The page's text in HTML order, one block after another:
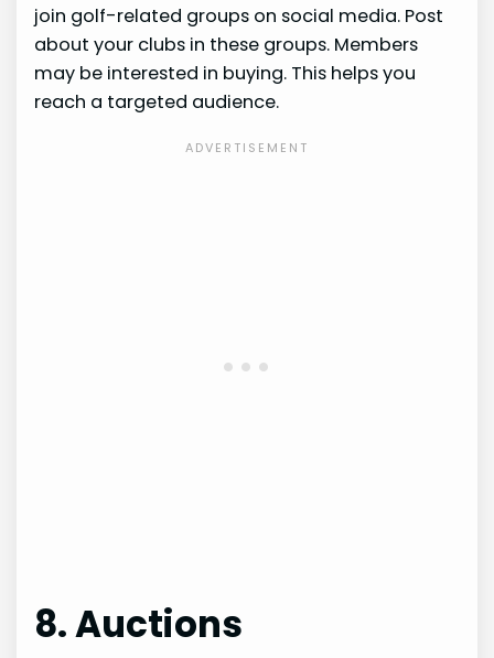
join golf-related groups on social media. Post
about your clubs in these groups. Members
may be interested in buying. This helps you
reach a targeted audience.
8. Auctions